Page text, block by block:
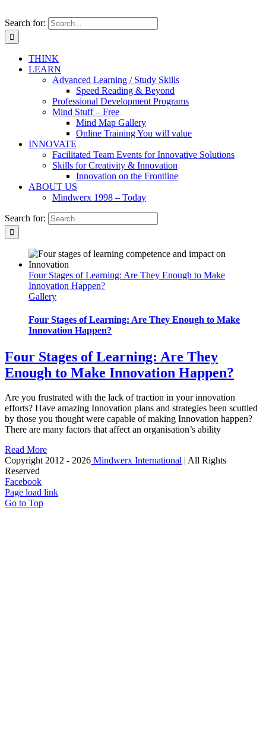
Search for:
THINK
LEARN
Advanced Learning / Study Skills
Speed Reading & Beyond
Professional Development Programs
Mind Stuff – Free
Mind Map Gallery
Online Training You will value
INNOVATE
Facilitated Team Events for Innovative Solutions
Skills for Creativity & Innovation
Innovation on the Frontline
ABOUT US
Mindwerx 1998 – Today
Search for:
Four Stages of Learning: Are They Enough to Make
Innovation Happen?
Gallery
Four Stages of Learning: Are They Enough to Make
Innovation Happen?
Four Stages of Learning: Are They
Enough to Make Innovation Happen?
Are you frustrated with the lack of traction in your innovation
efforts? Have amazing Innovation plans and strategies been scuttled
by those you thought were capable of making Innovation happen?
There are many factors that affect an organisation’s ability
Read More
Copyright 2012 - 2026 Mindwerx International | All Rights
Reserved
Facebook
Page load link
Go to Top